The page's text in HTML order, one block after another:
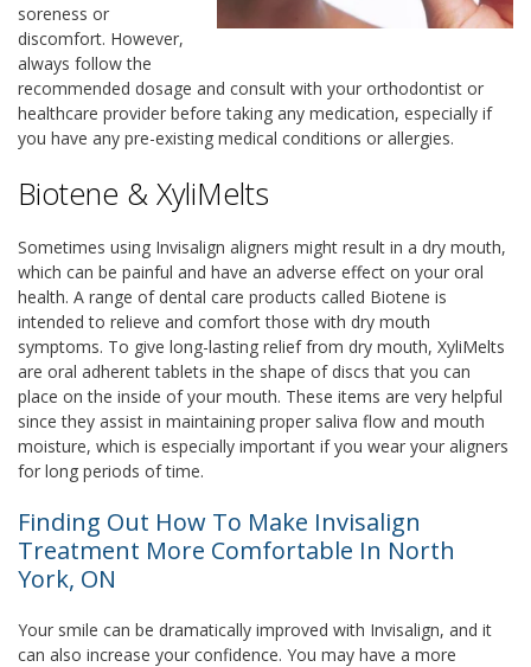
soreness or
discomfort. However,
always follow the
recommended dosage and consult with your orthodontist or
healthcare provider before taking any medication, especially if
you have any pre-existing medical conditions or allergies.
Biotene & XyliMelts
Sometimes using Invisalign aligners might result in a dry mouth,
which can be painful and have an adverse effect on your oral
health. A range of dental care products called Biotene is
intended to relieve and comfort those with dry mouth
symptoms. To give long-lasting relief from dry mouth, XyliMelts
are oral adherent tablets in the shape of discs that you can
place on the inside of your mouth. These items are very helpful
since they assist in maintaining proper saliva flow and mouth
moisture, which is especially important if you wear your aligners
for long periods of time.
Finding Out How To Make Invisalign
Treatment More Comfortable In North
York, ON
Your smile can be dramatically improved with Invisalign, and it
can also increase your confidence. You may have a more